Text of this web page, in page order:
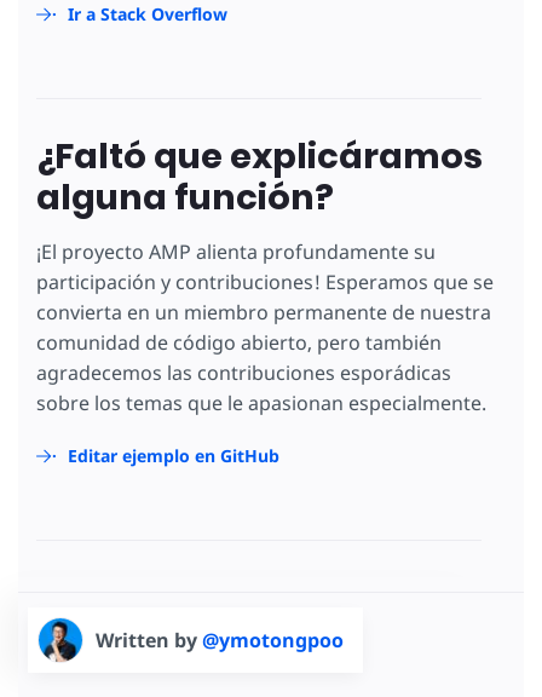
Ir a Stack Overflow
¿Faltó que explicáramos
alguna función?
¡El proyecto AMP alienta profundamente su
participación y contribuciones! Esperamos que se
convierta en un miembro permanente de nuestra
comunidad de código abierto, pero también
agradecemos las contribuciones esporádicas
sobre los temas que le apasionan especialmente.
Editar ejemplo en GitHub
Written by@ymotongpoo